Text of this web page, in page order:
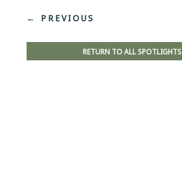
← PREVIOUS
RETURN TO ALL SPOTLIGHTS